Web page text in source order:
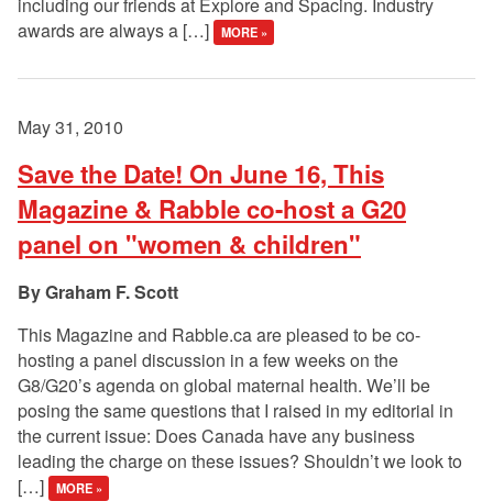
including our friends at Explore and Spacing. Industry
awards are always a […]
MORE »
May 31, 2010
Save the Date! On June 16, This
Magazine & Rabble co-host a G20
panel on "women & children"
Graham F. Scott
This Magazine and Rabble.ca are pleased to be co-
hosting a panel discussion in a few weeks on the
G8/G20’s agenda on global maternal health. We’ll be
posing the same questions that I raised in my editorial in
the current issue: Does Canada have any business
leading the charge on these issues? Shouldn’t we look to
[…]
MORE »